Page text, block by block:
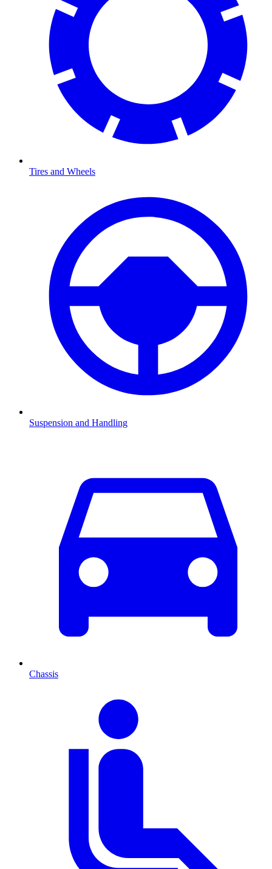
Tires and Wheels
Suspension and Handling
Chassis